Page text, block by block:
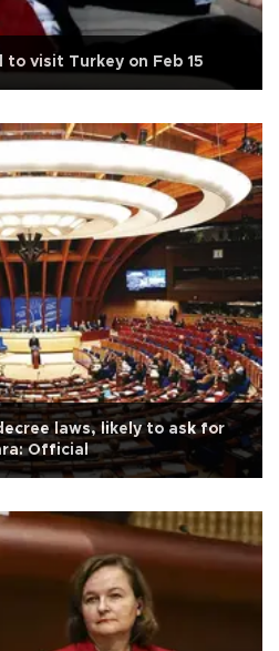
to visit Turkey on Feb 15
laws, likely to ask for
Official